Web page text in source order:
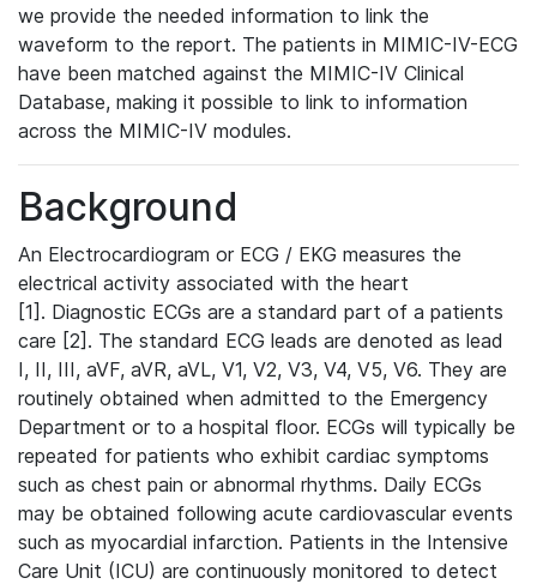
we provide the needed information to link the
waveform to the report. The patients in MIMIC-IV-ECG
have been matched against the MIMIC-IV Clinical
Database, making it possible to link to information
across the MIMIC-IV modules.
Background
An Electrocardiogram or ECG / EKG measures the
electrical activity associated with the heart
[1]. Diagnostic ECGs are a standard part of a patients
care [2]. The standard ECG leads are denoted as lead
I, II, III, aVF, aVR, aVL, V1, V2, V3, V4, V5, V6. They are
routinely obtained when admitted to the Emergency
Department or to a hospital floor. ECGs will typically be
repeated for patients who exhibit cardiac symptoms
such as chest pain or abnormal rhythms. Daily ECGs
may be obtained following acute cardiovascular events
such as myocardial infarction. Patients in the Intensive
Care Unit (ICU) are continuously monitored to detect